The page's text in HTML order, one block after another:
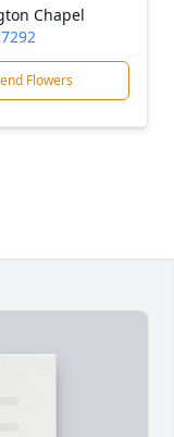
Chapel
Flowers